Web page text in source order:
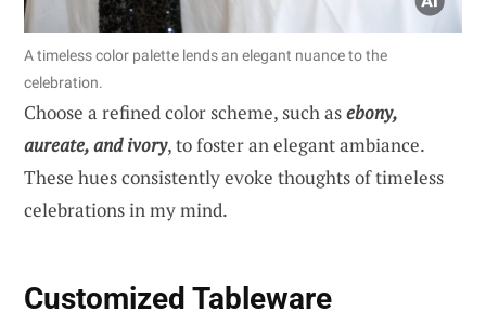
A timeless color palette lends an elegant nuance to the
celebration.
Choose a refined color scheme, such asebony,
aureate, and ivory, to foster an elegant ambiance.
These hues consistently evoke thoughts of timeless
celebrations in my mind.
Customized Tableware